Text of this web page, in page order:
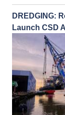
DREDGING:
Launch CSD